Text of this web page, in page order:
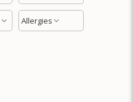
Allergies